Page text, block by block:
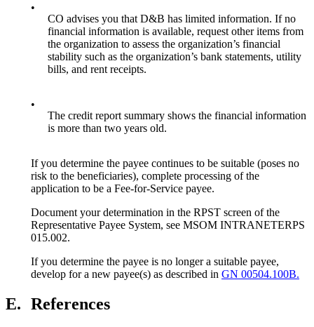
•
CO advises you that D&B has limited information. If no
financial information is available, request other items from
the organization to assess the organization’s financial
stability such as the organization’s bank statements, utility
bills, and rent receipts.
•
The credit report summary shows the financial information
is more than two years old.
If you determine the payee continues to be suitable (poses no
risk to the beneficiaries), complete processing of the
application to be a Fee-for-Service payee.
Document your determination in the RPST screen of the
Representative Payee System, see MSOM INTRANETERPS
015.002.
If you determine the payee is no longer a suitable payee,
develop for a new payee(s) as described in GN 00504.100B.
E. References